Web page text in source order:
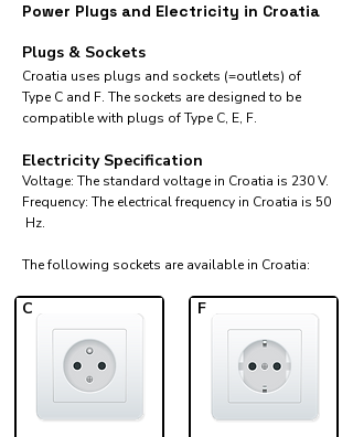
Power Plugs and Electricity in Croatia
Plugs & Sockets
Croatia uses plugs and sockets (=outlets) of
Type C and F. The sockets are designed to be
compatible with plugs of Type C, E, F.
Electricity Specification
Voltage: The standard voltage in Croatia is 230 V.
Frequency: The electrical frequency in Croatia is 50
Hz.
The following sockets are available in Croatia:​
C F